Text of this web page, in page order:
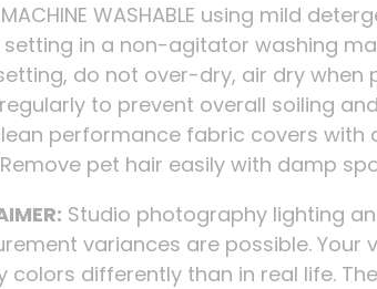
MACHINE WASHABLE using mild
in a non-agitator washing
do not over-dry, air dry when
to prevent overall soiling
performance fabric covers with
pet hair easily with damp
Studio photography lighting
variances are possible. Your
colors differently than in real life.